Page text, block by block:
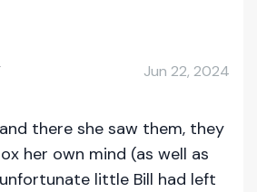
Jun 22, 2024
there she saw them, they
her own mind (as well as
little Bill had left